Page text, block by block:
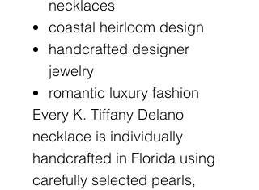
necklaces
coastal heirloom design
handcrafted designer
jewelry
romantic luxury fashion
Every K. Tiffany Delano
necklace is individually
handcrafted in Florida using
carefully selected pearls,